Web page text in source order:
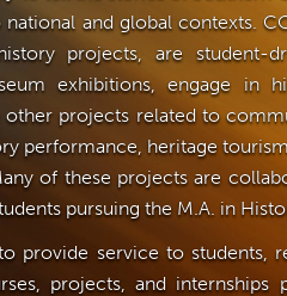
and global contexts.
projects, are student-
exhibitions, engage in
other projects related to
performance, heritage
of these projects are
pursuing the M.A. in
provide service to students,
projects, and internships